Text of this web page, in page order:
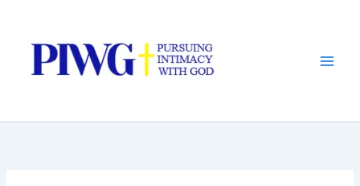
content